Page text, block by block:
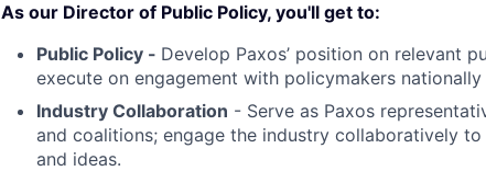
As our Director of Public Policy, you'll get to:
Public Policy - Develop Paxos’ position on relevant
execute on engagement with policymakers
Industry Collaboration - Serve as Paxos
and coalitions; engage the industry collaboratively
and ideas.